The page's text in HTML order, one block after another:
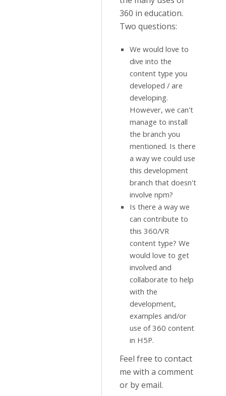
360 in education.
Two questions:
We would love to
dive into the
content type you
developed / are
developing.
However, we can't
manage to install
the branch you
mentioned. Is there
a way we could use
this development
branch that doesn't
involve npm?
Is there a way we
can contribute to
this 360/VR
content type? We
would love to get
involved and
collaborate to help
with the
development,
examples and/or
use of 360 content
in H5P.
Feel free to contact
me with a comment
or by email.